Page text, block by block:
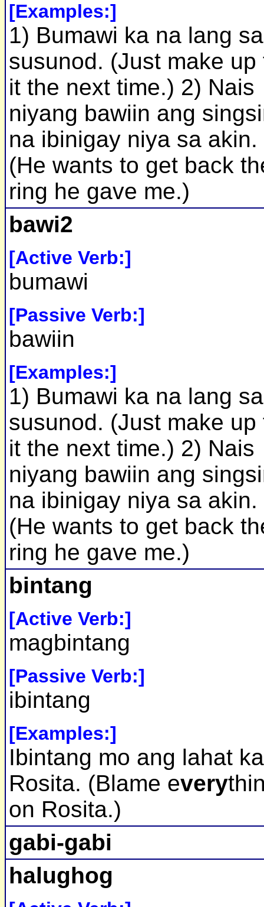
[Examples:]
1) Bumawi ka na lang sa
susunod. (Just make up
it the next time.) 2) Nais
niyang bawiin ang
na ibinigay niya sa akin.
(He wants to get back
ring he gave me.)
bawi2
[Active Verb:]
bumawi
[Passive Verb:]
bawiin
[Examples:]
1) Bumawi ka na lang sa
susunod. (Just make up
it the next time.) 2) Nais
niyang bawiin ang
na ibinigay niya sa akin.
(He wants to get back
ring he gave me.)
bintang
[Active Verb:]
magbintang
[Passive Verb:]
ibintang
[Examples:]
Ibintang mo ang lahat
Rosita. (Blame every
on Rosita.)
gabi-gabi
halughog